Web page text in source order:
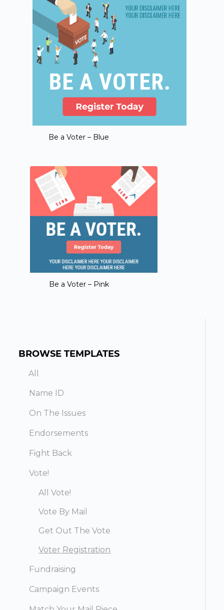
BROWSE TEMPLATES
All
Name ID
On The Issues
Endorsements
Fight Back
Vote!
All Vote!
Vote By Mail
Get Out The Vote
Voter Registration
Fundraising
Campaign Events
Be a Voter – Blue
Be a Voter – Pink